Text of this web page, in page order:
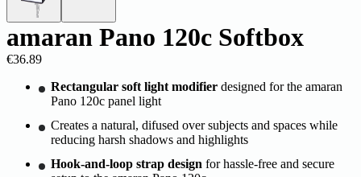
amaran Pano 120c Softbox
€36.89
Rectangular soft light modifier designed for the amaran
Pano 120c panel light
Creates a natural, difused over subjects and spaces while
reducing harsh shadows and highlights
Hook-and-loop strap design for hassle-free and secure